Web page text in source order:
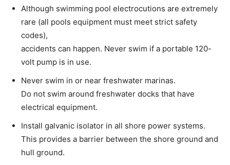
Although swimming pool electrocutions are extremely
rare (all pools equipment must meet strict safety
codes),
accidents can happen. Never swim if a portable 120-
volt pump is in use.
Never swim in or near freshwater marinas.
Do not swim around freshwater docks that have
electrical equipment.
Install galvanic isolator in all shore power systems.
This provides a barrier between the shore ground and
hull ground.